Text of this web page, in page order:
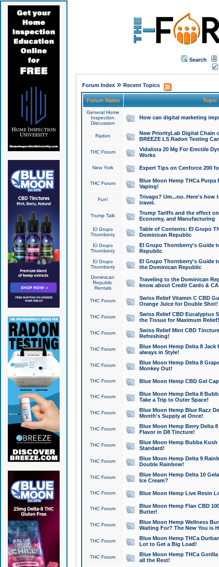
Search
Forum Index» Recent Topics
Forum Name Topic
General Home
Inspection
Discussion
How can digital marketing
Radon
New PriorityLab Digital Chain
BREEZE LS Radon Testing
THC Forum
Vidalista 20 Mg For Erectile
Works
New York Expert Tips on Cenforce 200
THC Forum
Blue Moon Hemp THCa
Vaping!
Fun!
Trivago? Um...no. Here's how
travel.
Trump Talk
Trump Tariffs and the effect
Economy, and Manufacturing
El Grupo
Thornberry
Table of Contents: El Grupo
Dominican Republic
El Grupo
Thornberry
El Grupo Thornberry's Guide
Republic
El Grupo
Thornberry
El Grupo Thornberry's Guide
the Dominican Republic
Dominican
Republic
Rentals
Traveling to the Dominican
know about Credit Cards &
THC Forum
Swiss Relief Vitamin C CBD
Orange Juice for Double Shot!
THC Forum
Swiss Relief CBD Eucalyptus
the Tissue for Maximum Relief!
THC Forum
Swiss Relief Mint CBD
Refreshing!
THC Forum
Blue Moon Hemp Delta 8 Jack
always in Style!
THC Forum
Blue Moon Hemp Delta 8
Monkey Out!
THC Forum Blue Moon Hemp CBD Gel
THC Forum
Blue Moon Hemp Delta 8
Take a Trip to Outer Space!
THC Forum
Blue Moon Hemp Blue Razz
Month's Supply at Once!
THC Forum
Blue Moon Hemp Berry Delta
Flavor in D8 Tincture!
THC Forum
Blue Moon Hemp Bubba
Standard!
THC Forum
Blue Moon Hemp Delta 9
Double Rainbow!
THC Forum
Blue Moon Hemp Delta 10
Ice Cream?
THC Forum Blue Moon Hemp Live Resin
THC Forum
Blue Moon Hemp Flan CBD
Butter!
THC Forum
Blue Moon Hemp Wellness
Waiting For? The New You is
THC Forum
Blue Moon Hemp THCa
Lot to Get a Big Load!
THC Forum
Blue Moon Hemp THCa
all the Rest!